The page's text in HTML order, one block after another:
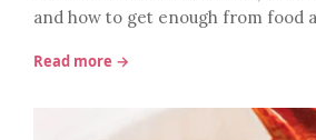
and how to get enough from food
Read more →